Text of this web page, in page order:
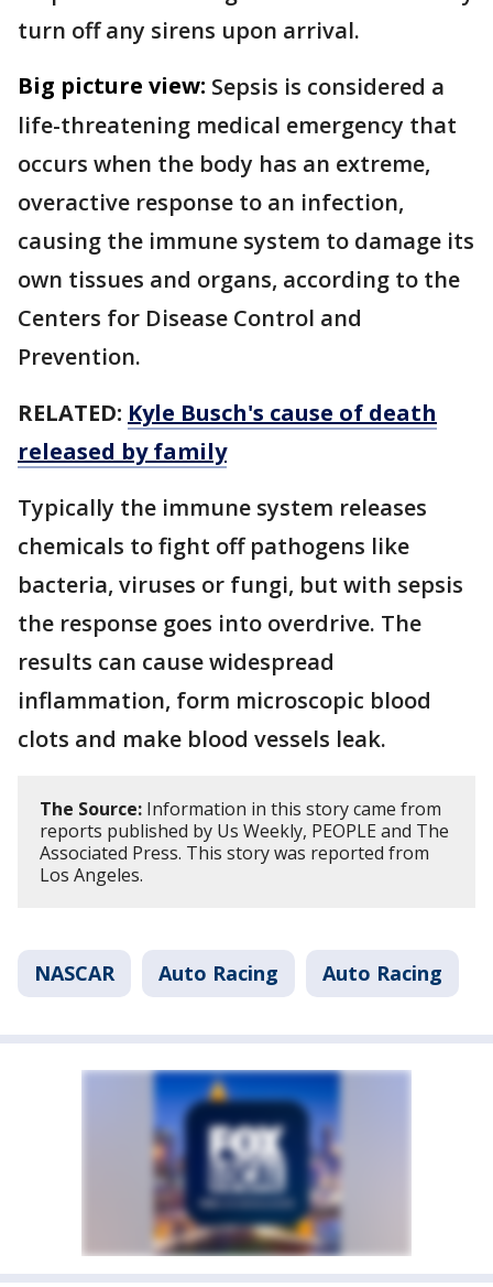
turn off any sirens upon arrival.
Big picture view: Sepsis is considered a
life-threatening medical emergency that
occurs when the body has an extreme,
overactive response to an infection,
causing the immune system to damage its
own tissues and organs, according to the
Centers for Disease Control and
Prevention.
RELATED: Kyle Busch's cause of death
released by family
Typically the immune system releases
chemicals to fight off pathogens like
bacteria, viruses or fungi, but with sepsis
the response goes into overdrive. The
results can cause widespread
inflammation, form microscopic blood
clots and make blood vessels leak.
The Source: Information in this story came from
reports published by Us Weekly, PEOPLE and The
Associated Press. This story was reported from
Los Angeles.
NASCAR Auto Racing Auto Racing